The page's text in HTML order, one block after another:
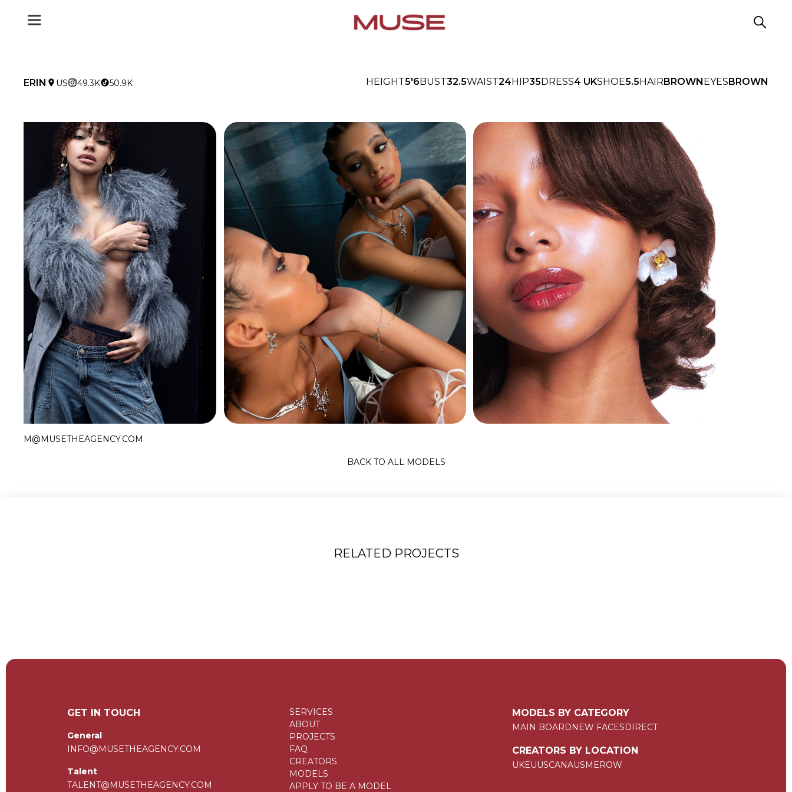
ERIN US 49.3K 50.9K HEIGHT5'6BUST32.5WAIST24HIP35DRESS4 UKSHOE5.5HAIRBROWNEYESBROWN
M@MUSETHEAGENCY.COM
BACK TO ALL MODELS
RELATED PROJECTS
GET IN TOUCH
General
INFO@MUSETHEAGENCY.COM
Talent
TALENT@MUSETHEAGENCY.COM
SERVICES
ABOUT
PROJECTS
FAQ
CREATORS
MODELS
APPLY TO BE A MODEL
MODELS BY CATEGORY
MAIN BOARDNEW FACESDIRECT
CREATORS BY LOCATION
UKEUUSCANAUSMEROW